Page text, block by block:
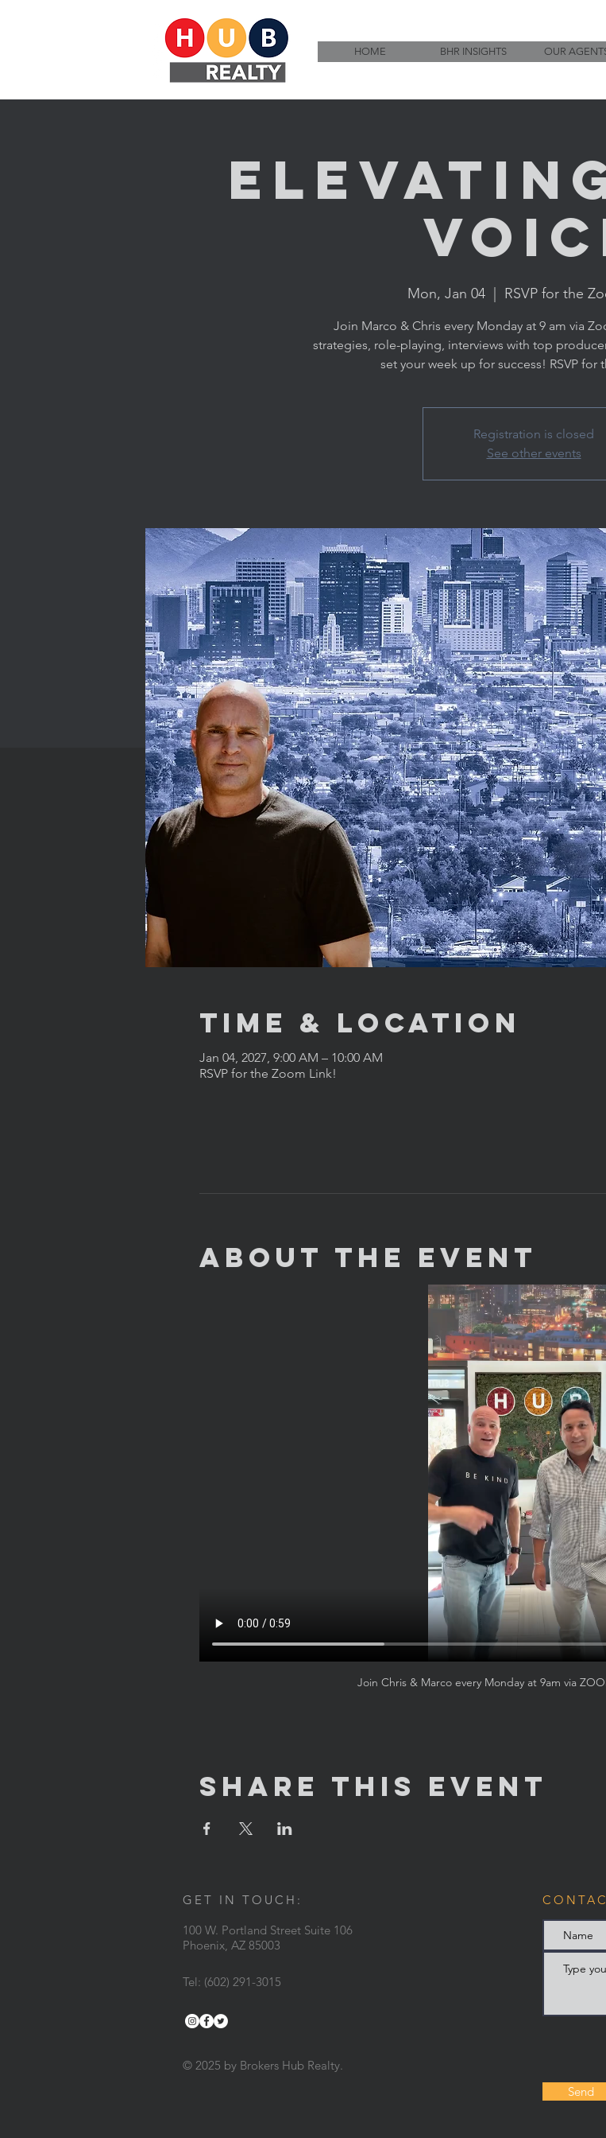
HOME BHR INSIGHTS OUR
Elevating
Mon, Jan 04 RSVP for the
Join Marco & Chris every Monday at 9 am via
strategies, role-playing, interviews with top
set your week up for success! RSVP for
Registration is closed
See other events
Time & Location
Jan 04, 2027, 9:00 AM – 10:00 AM
RSVP for the Zoom Link!
About the Event
Join Chris & Marco every Monday at 9am via
Share This Event
GET IN TOUCH:
100 W. Portland Street Suite 106
Phoenix, AZ 85003
Tel: (602) 291-3015
© 2025 by Brokers Hub Realty.
Send